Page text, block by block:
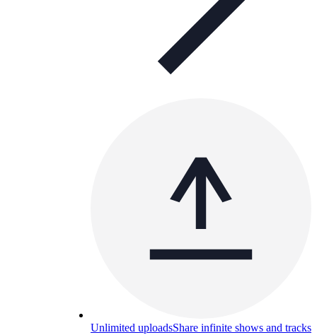
Unlimited uploadsShare infinite shows and tracks